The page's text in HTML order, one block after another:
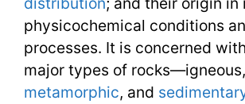
physicochemical conditions
processes. It is concerned
major types of rocks—igneous,
metamorphic, and